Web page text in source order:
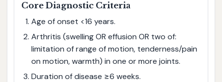
Core Diagnostic Criteria
Age of onset <16 years.
Arthritis (swelling OR effusion OR two of:
limitation of range of motion, tenderness/pain
on motion, warmth) in one or more joints.
Duration of disease ≥6 weeks.